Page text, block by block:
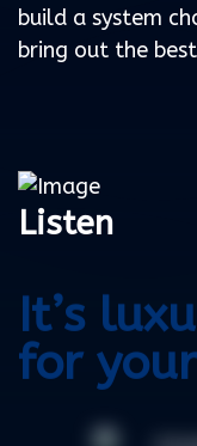
build a system
bring out the
Listen
It’s
for